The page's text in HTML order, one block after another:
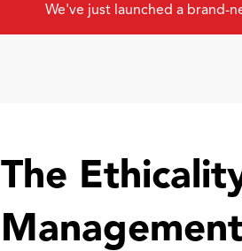
The
Management
We've just launched a brand-